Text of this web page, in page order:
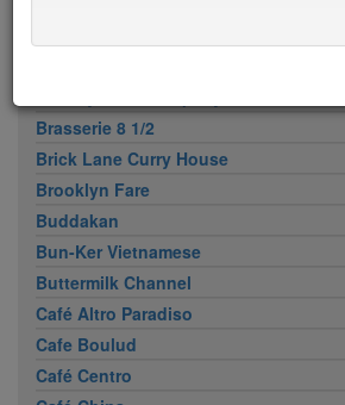
Brasserie 8 1/2
Brick Lane Curry House
Brooklyn Fare
Buddakan
Bun-Ker Vietnamese
Buttermilk Channel
Café Altro Paradiso
Cafe Boulud
Café Centro